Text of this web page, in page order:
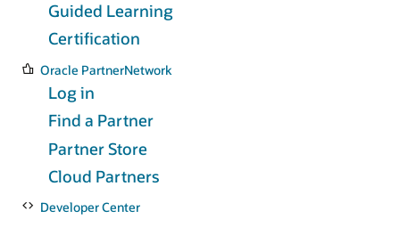
Guided Learning
Certification
Oracle PartnerNetwork
Log in
Find a Partner
Partner Store
Cloud Partners
Developer Center